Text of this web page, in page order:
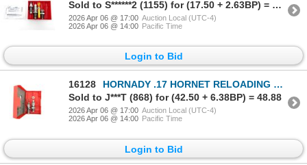
Sold to S******2 (1155) for (17.50 + 2.63BP) = 20.13
2026 Apr 06 @ 17:00 Auction Local (UTC-4)
2026 Apr 06 @ 14:00 Pacific Time
Login to Bid
16128
HORNADY .17 HORNET RELOADING DIES
Sold to J***T (868) for (42.50 + 6.38BP) = 48.88
2026 Apr 06 @ 17:00 Auction Local (UTC-4)
2026 Apr 06 @ 14:00 Pacific Time
Login to Bid